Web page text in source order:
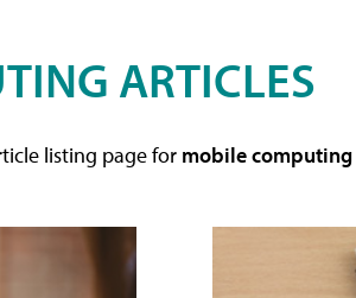
ARTICLES
listing page for mobile